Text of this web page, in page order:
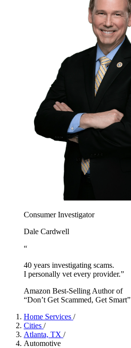
Consumer Investigator
Dale Cardwell
“
40 years investigating scams.
I personally vet every provider.”
Amazon Best-Selling Author of
“Don’t Get Scammed, Get Smart”
Home Services /
Cities /
Atlanta, TX /
Automotive